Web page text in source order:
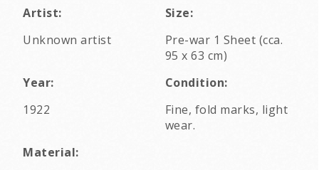
Artist:
Unknown artist
Size:
Pre-war 1 Sheet (cca.
95 x 63 cm)
Year:
1922
Condition:
Fine, fold marks, light
wear.
Material: